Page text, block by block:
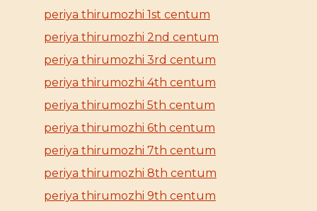
periya thirumozhi 1st centum
periya thirumozhi 2nd centum
periya thirumozhi 3rd centum
periya thirumozhi 4th centum
periya thirumozhi 5th centum
periya thirumozhi 6th centum
periya thirumozhi 7th centum
periya thirumozhi 8th centum
periya thirumozhi 9th centum